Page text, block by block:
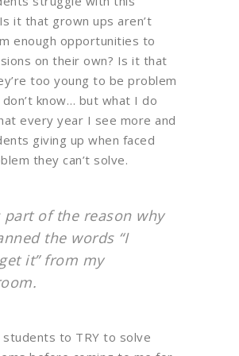
it that grown ups aren’t
enough opportunities to
on their own? Is it that
too young to be problem
know… but what I do
every year I see more and
giving up when faced
they can’t solve.
part of the reason why
the words “I
it” from my
students to TRY to solve